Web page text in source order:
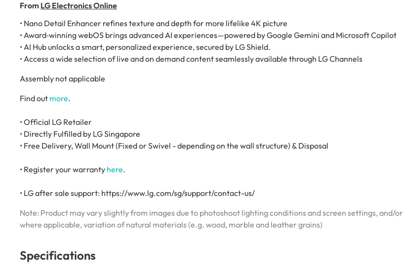
From LG Electronics Online
• Nano Detail Enhancer refines texture and depth for more lifelike 4K picture
• Award‑winning webOS brings advanced AI experiences—powered by Google Gemini and Microsoft Copilot
• AI Hub unlocks a smart, personalized experience, secured by LG Shield.
• Access a wide selection of live and on demand content seamlessly available through LG Channels
Assembly not applicable
Find out more.
• Official LG Retailer
• Directly Fulfilled by LG Singapore
• Free Delivery, Wall Mount (Fixed or Swivel - depending on the wall structure) & Disposal
• Register your warranty here.
• LG after sale support: https://www.lg.com/sg/support/contact-us/
Note: Product may vary slightly from images due to photoshoot lighting conditions and screen settings, and/or
where applicable, variation of natural materials (e.g. wood, marble and leather grains)
Specifications